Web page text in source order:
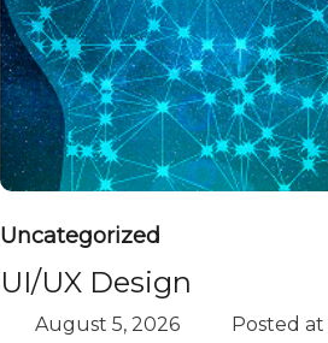
Uncategorized
UI/UX Design
August 5, 2026 Posted at